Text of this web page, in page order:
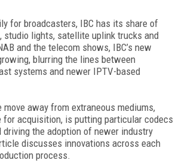
for broadcasters, IBC has its share of
studio lights, satellite uplink trucks and
and the telecom shows, IBC’s new
blurring the lines between
systems and newer IPTV-based
move away from extraneous mediums,
for acquisition, is putting particular codecs
driving the adoption of newer industry
discusses innovations across each
process.